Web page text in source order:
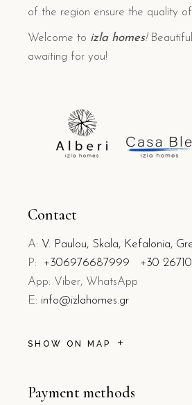
of the region ensure the quality
Welcome to izla homes!
awaiting for you!
Contact
A: V. Paulou, Skala, Kefalonia,
P: +306976687999
+30
App: Viber, WhatsApp
E: info@izlahomes.gr
SHOW ON MAP
Payment methods